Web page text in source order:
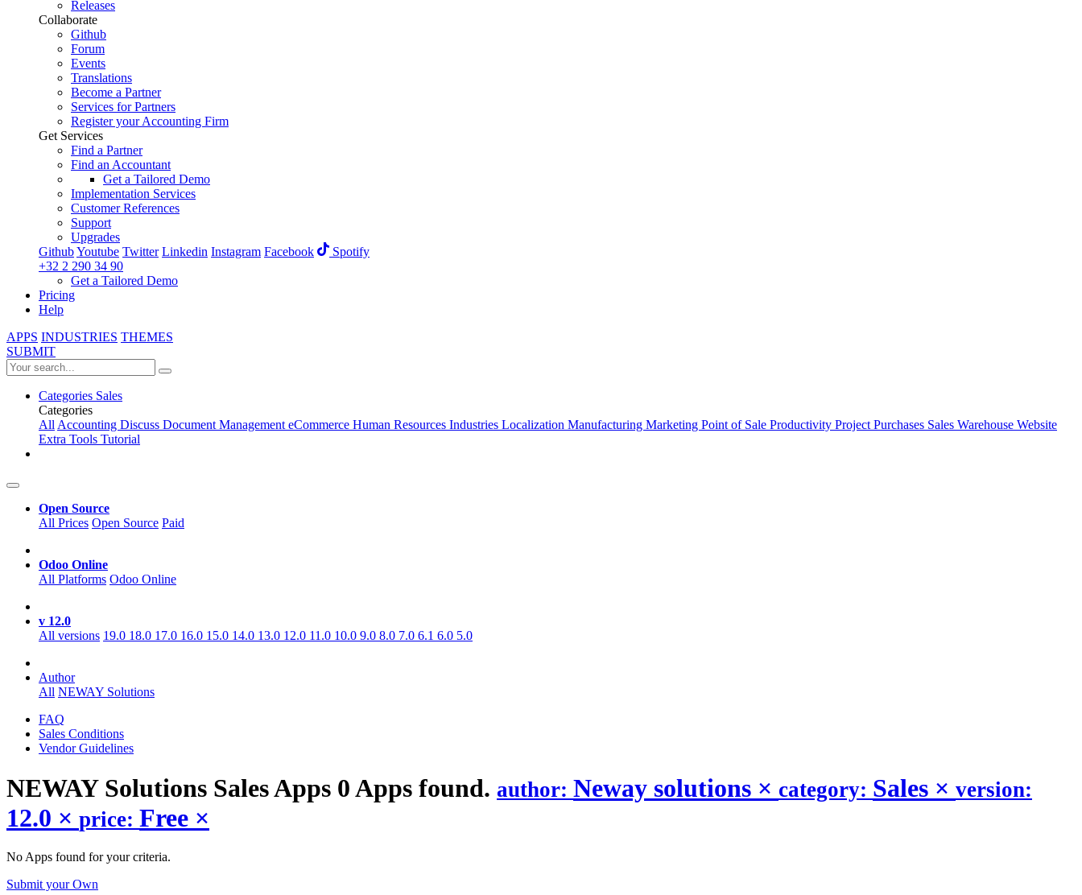
Releases
Collaborate
Github
Forum
Events
Translations
Become a Partner
Services for Partners
Register your Accounting Firm
Get Services
Find a Partner
Find an Accountant
Get a Tailored Demo
Implementation Services
Customer References
Support
Upgrades
GithubYoutube Twitter Linkedin Instagram Facebook
Spotify
+32 2 290 34 90
Get a Tailored Demo
Pricing
Help
APPS INDUSTRIES THEMES
SUBMIT
Categories Sales
Categories
AllAccounting Discuss Document ManagementeCommerce Human Resources Industries Localization Manufacturing Marketing Point of Sale Productivity ProjectPurchases Sales Warehouse Website
Extra Tools Tutorial
Open Source
All Prices Open Source Paid
Odoo Online
All Platforms Odoo Online
v 12.0
All versions 19.0 18.0 17.0 16.0 15.0 14.0 13.0 12.0 11.0 10.0 9.0 8.0 7.0 6.1 6.0 5.0
Author
All NEWAY Solutions
FAQ
Sales Conditions
Vendor Guidelines
NEWAY Solutions SalesApps 0 Apps found. author: Neway solutions × category: Sales × version:
12.0 × price: Free ×
No Apps found for your criteria.
Submit your Own